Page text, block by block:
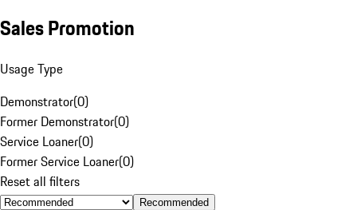
Sales Promotion
Usage Type
Demonstrator(0)
Former Demonstrator(0)
Service Loaner(0)
Former Service Loaner(0)
Reset all filters
Recommended